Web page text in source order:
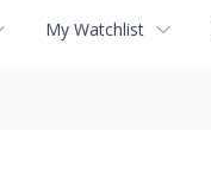
My Watchlist